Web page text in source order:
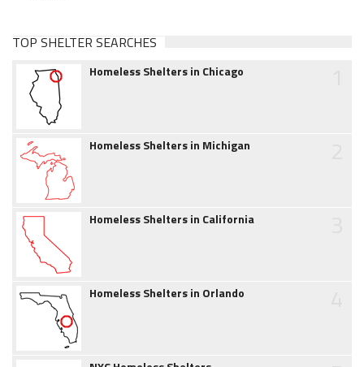
TOP SHELTER SEARCHES
Homeless Shelters in Chicago
Homeless Shelters in Michigan
Homeless Shelters in California
Homeless Shelters in Orlando